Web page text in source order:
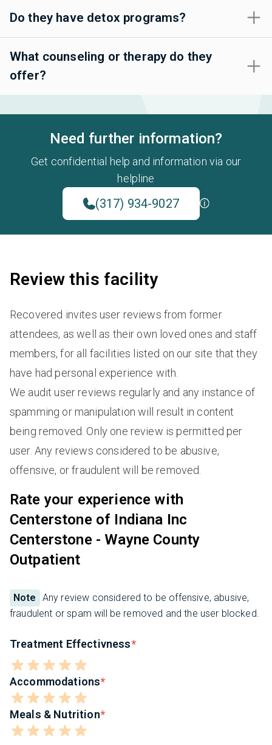
Do they have detox programs?
What counseling or therapy do they
offer?
Need further information?
Get confidential help and information via our
helpline
(317) 934-9027
Review this facility
Recovered invites user reviews from former
attendees, as well as their own loved ones and staff
members, for all facilities listed on our site that they
have had personal experience with.
We audit user reviews regularly and any instance of
spamming or manipulation will result in content
being removed. Only one review is permitted per
user. Any reviews considered to be abusive,
offensive, or fraudulent will be removed.
Rate your experience with
Centerstone of Indiana Inc
Centerstone - Wayne County
Outpatient
Note
Any review considered to be offensive, abusive,
fraudulent or spam will be removed and the user blocked.
Treatment Effectivness
Accommodations
Meals & Nutrition